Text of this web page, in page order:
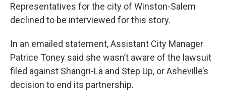
Representatives for the city of Winston-Salem
declined to be interviewed for this story.
In an emailed statement, Assistant City Manager
Patrice Toney said she wasn’t aware of the lawsuit
filed against Shangri-La and Step Up, or Asheville’s
decision to end its partnership.